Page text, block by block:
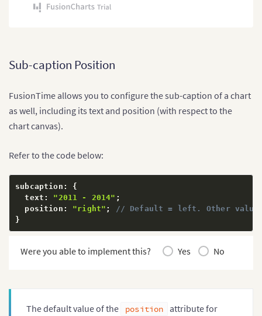
Sub-caption Position
FusionTime allows you to configure the sub-caption of a chart
as well, including its text and position (with respect to the
chart canvas).
Refer to the code below:
subcaption :
{
  text
: "2011 - 2014" ;
  position
: "right" ;
// Default = left. Other
}
Were you able to implement this? Yes No
The default value of the position attribute for